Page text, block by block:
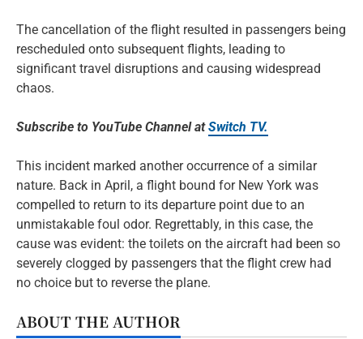
The cancellation of the flight resulted in passengers being
rescheduled onto subsequent flights, leading to
significant travel disruptions and causing widespread
chaos.
Subscribe to YouTube Channel atSwitch TV.
This incident marked another occurrence of a similar
nature. Back in April, a flight bound for New York was
compelled to return to its departure point due to an
unmistakable foul odor. Regrettably, in this case, the
cause was evident: the toilets on the aircraft had been so
severely clogged by passengers that the flight crew had
no choice but to reverse the plane.
ABOUT THE AUTHOR